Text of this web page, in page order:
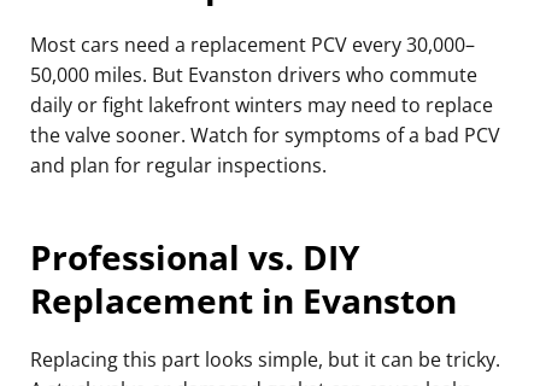
Most cars need a replacement PCV every 30,000–
50,000 miles. But Evanston drivers who commute
daily or fight lakefront winters may need to replace
the valve sooner. Watch for symptoms of a bad PCV
and plan for regular inspections.
Professional vs. DIY
Replacement in Evanston
Replacing this part looks simple, but it can be tricky.